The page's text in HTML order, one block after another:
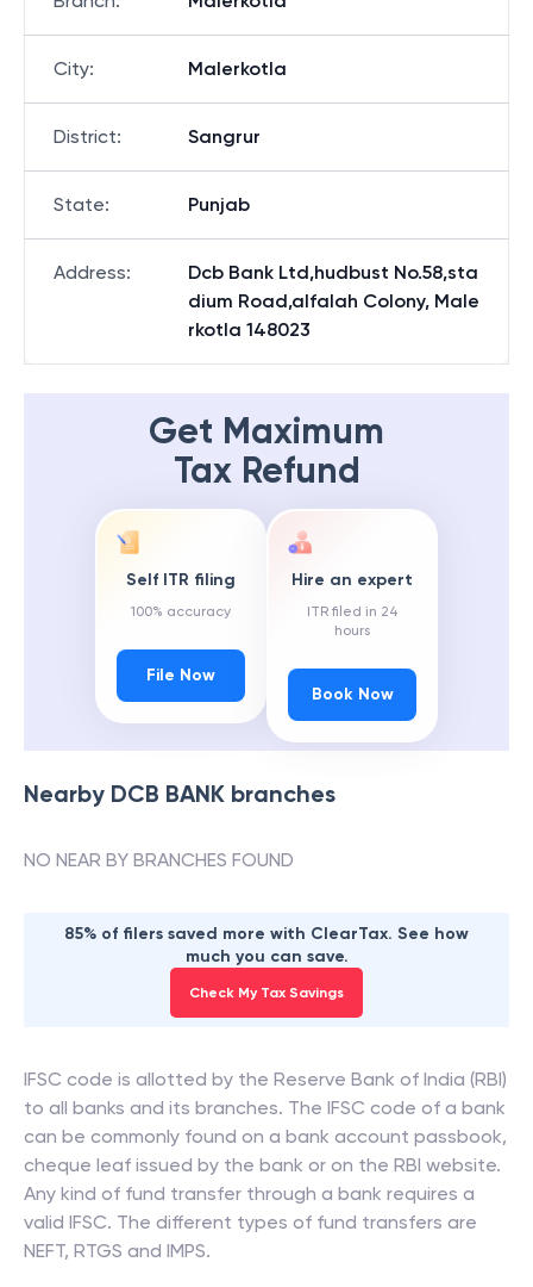
City: Malerkotla
District: Sangrur
State: Punjab
Address:
Dcb Bank Ltd,hudbust No.58,sta
dium Road,alfalah Colony, Male
rkotla 148023
Get Maximum
Tax Refund
Self ITR filing
100% accuracy
File Now
Hire an expert
ITR filed in 24
hours
Book Now
Nearby DCB BANK branches
NO NEAR BY BRANCHES FOUND
85% of filers saved more with ClearTax. See how
much you can save.
Check My Tax Savings
IFSC code is allotted by the Reserve Bank of India (RBI)
to all banks and its branches. The IFSC code of a bank
can be commonly found on a bank account passbook,
cheque leaf issued by the bank or on the RBI website.
Any kind of fund transfer through a bank requires a
valid IFSC. The different types of fund transfers are
NEFT, RTGS and IMPS.